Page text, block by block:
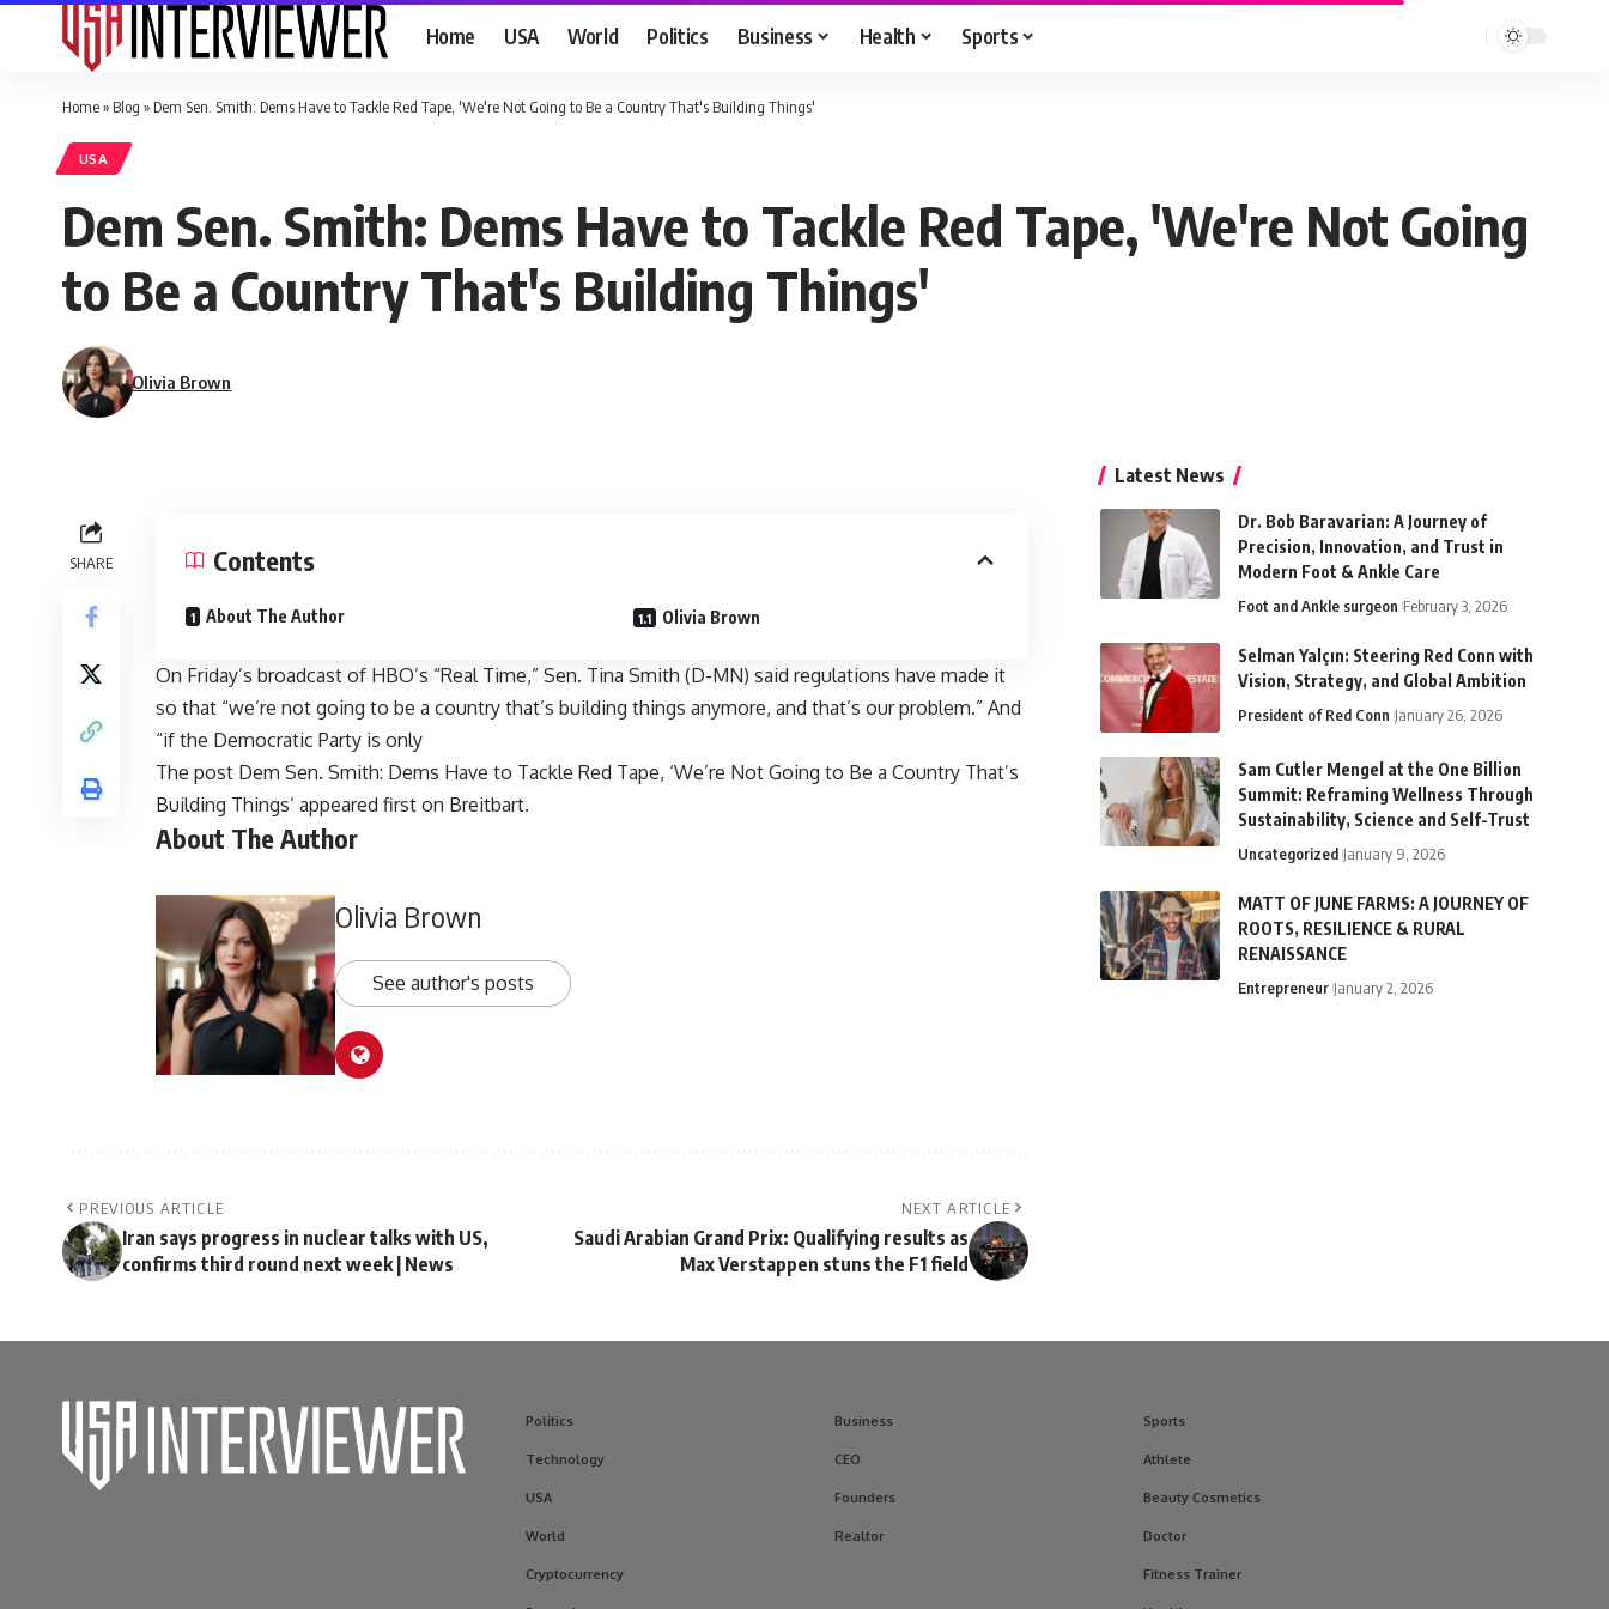
Home USA World Politics Business Health Sports
Home» Blog » Dem Sen. Smith: Dems Have to Tackle Red Tape, 'We're Not Going to Be a Country That's Building Things'
USA
Dem Sen. Smith: Dems Have to Tackle Red Tape, 'We're Not Going
to Be a Country That's Building Things'
Olivia Brown
SHARE Contents
About The Author Olivia Brown
On Friday’s broadcast of HBO’s “Real Time,” Sen. Tina Smith (D-MN) said regulations have made it
so that “we’re not going to be a country that’s building things anymore, and that’s our problem.” And
“if the Democratic Party is only
The post Dem Sen. Smith: Dems Have to Tackle Red Tape, ‘We’re Not Going to Be a Country That’s
Building Things’ appeared first on Breitbart.
About The Author
Olivia Brown
See author's posts
PREVIOUS ARTICLE
Iran says progress in nuclear talks with US,
confirms third round next week | News
NEXT ARTICLE
Saudi Arabian Grand Prix: Qualifying results as
Max Verstappen stuns the F1 field
Latest News
Dr. Bob Baravarian: A Journey of
Precision, Innovation, and Trust in
Modern Foot & Ankle Care
Foot and Ankle surgeon February 3, 2026
Selman Yalçın: Steering Red Conn with
Vision, Strategy, and Global Ambition
President of Red Conn January 26, 2026
Sam Cutler Mengel at the One Billion
Summit: Reframing Wellness Through
Sustainability, Science and Self-Trust
Uncategorized January 9, 2026
MATT OF JUNE FARMS: A JOURNEY OF
ROOTS, RESILIENCE & RURAL
RENAISSANCE
Entrepreneur January 2, 2026
Politics
Technology
USA
World
Cryptocurrency
Business
CEO
Founders
Realtor
Sports
Athlete
Beauty Cosmetics
Doctor
Fitness Trainer